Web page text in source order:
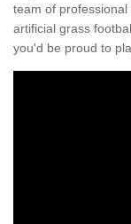
team of
artificial grass
you'd be proud to